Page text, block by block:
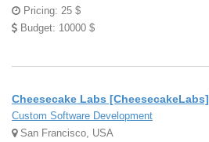
Pricing: 25 $
Budget: 10000 $
Cheesecake Labs [CheesecakeLabs]
Custom Software Development
San Francisco, USA